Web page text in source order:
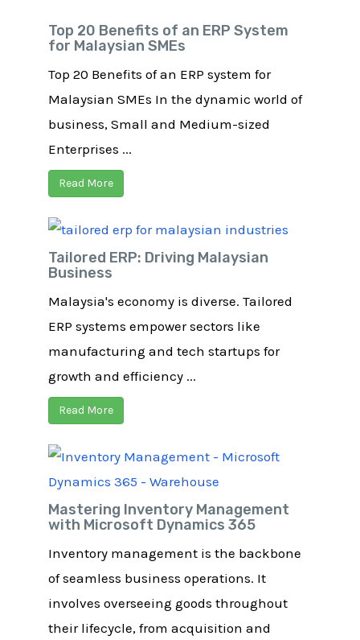
Top 20 Benefits of an ERP System
for Malaysian SMEs
Top 20 Benefits of an ERP system for
Malaysian SMEs In the dynamic world of
business, Small and Medium-sized
Enterprises ...
Read More
Tailored ERP: Driving Malaysian
Business
Malaysia's economy is diverse. Tailored
ERP systems empower sectors like
manufacturing and tech startups for
growth and efficiency ...
Read More
Mastering Inventory Management
with Microsoft Dynamics 365
Inventory management is the backbone
of seamless business operations. It
involves overseeing goods throughout
their lifecycle, from acquisition and